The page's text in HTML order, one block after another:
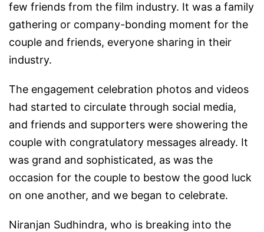
few friends from the film industry. It was a family
gathering or company-bonding moment for the
couple and friends, everyone sharing in their
industry.
The engagement celebration photos and videos
had started to circulate through social media,
and friends and supporters were showering the
couple with congratulatory messages already. It
was grand and sophisticated, as was the
occasion for the couple to bestow the good luck
on one another, and we began to celebrate.
Niranjan Sudhindra, who is breaking into the